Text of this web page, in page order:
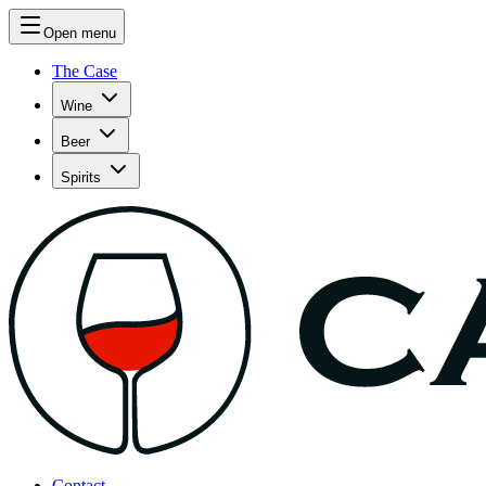
Open menu
The Case
Wine
Beer
Spirits